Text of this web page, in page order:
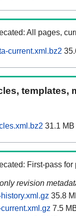
All pages,
current.xml.bz2
templates,
31.1 MB
First-pass
revision
35.8
7.5